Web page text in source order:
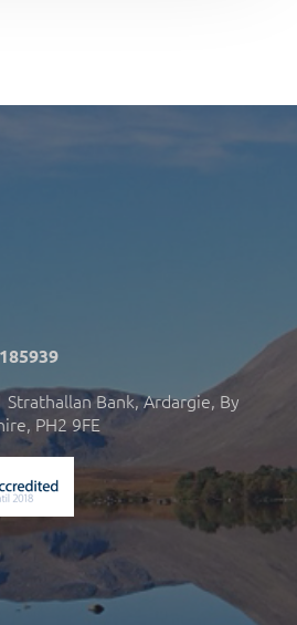
Bank, Ardargie, By
PH2 9FE